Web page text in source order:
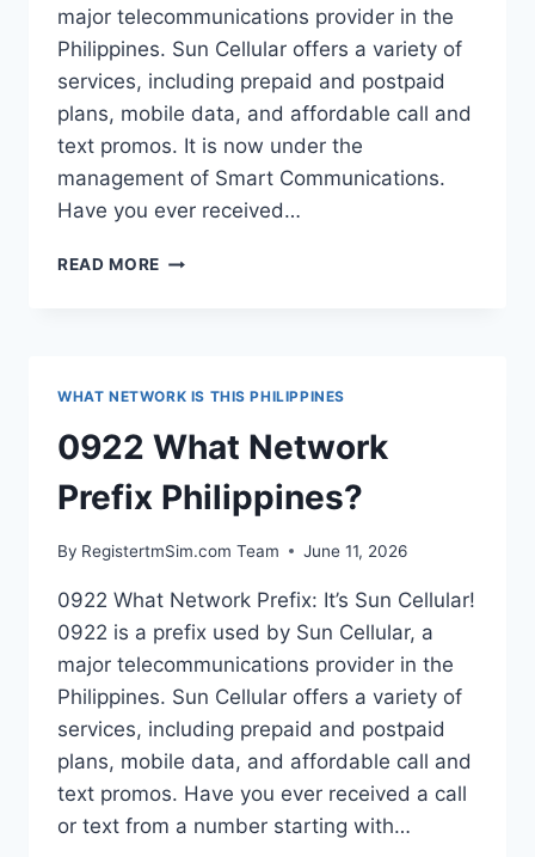
major telecommunications provider in the
Philippines. Sun Cellular offers a variety of
services, including prepaid and postpaid
plans, mobile data, and affordable call and
text promos. It is now under the
management of Smart Communications.
Have you ever received…
READ MORE 0925
WHAT NETWORK IS THIS PHILIPPINES
0922 What Network
Prefix Philippines?
By RegistertmSim.com Team June 11, 2026
0922 What Network Prefix: It’s Sun Cellular!
0922 is a prefix used by Sun Cellular, a
major telecommunications provider in the
Philippines. Sun Cellular offers a variety of
services, including prepaid and postpaid
plans, mobile data, and affordable call and
text promos. Have you ever received a call
or text from a number starting with…